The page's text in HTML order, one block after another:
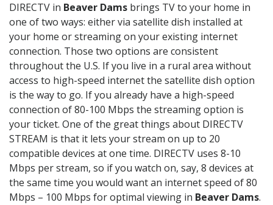
DIRECTV in Beaver Dams brings TV to your home in
one of two ways: either via satellite dish installed at
your home or streaming on your existing internet
connection. Those two options are consistent
throughout the U.S. If you live in a rural area without
access to high-speed internet the satellite dish option
is the way to go. If you already have a high-speed
connection of 80-100 Mbps the streaming option is
your ticket. One of the great things about DIRECTV
STREAM is that it lets your stream on up to 20
compatible devices at one time. DIRECTV uses 8-10
Mbps per stream, so if you watch on, say, 8 devices at
the same time you would want an internet speed of 80
Mbps – 100 Mbps for optimal viewing in Beaver Dams.